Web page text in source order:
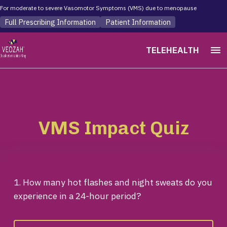
For moderate to severe Vasomotor Symptoms (VMS) due to menopause
Full Prescribing Information Patient Information
TELEHEALTH menu
VMS Impact Quiz
1. How many hot flashes and night sweats do you
experience in a 24-hour period?